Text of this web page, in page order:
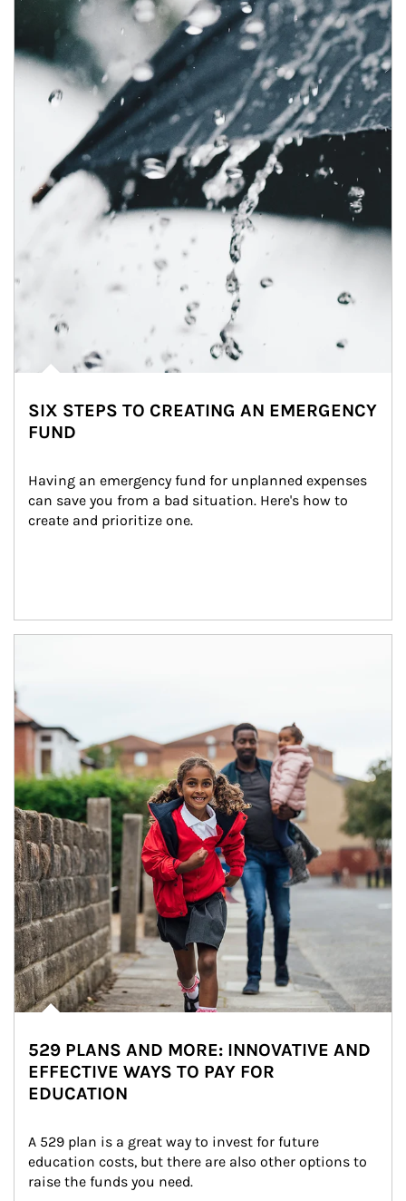
Article Image
SIX STEPS TO CREATING AN EMERGENCY
FUND
Having an emergency fund for unplanned expenses
can save you from a bad situation. Here's how to
create and prioritize one.
529 PLANS AND MORE: INNOVATIVE AND
EFFECTIVE WAYS TO PAY FOR
EDUCATION
A 529 plan is a great way to invest for future
education costs, but there are also other options to
raise the funds you need.